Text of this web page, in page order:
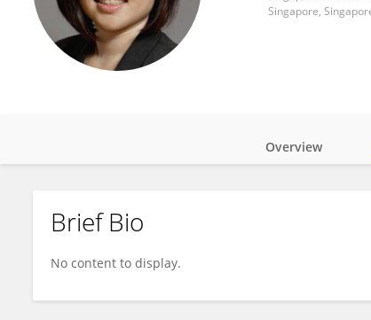
Singapore,
Su Ren Wong
Overview
Brief Bio
No content to display.